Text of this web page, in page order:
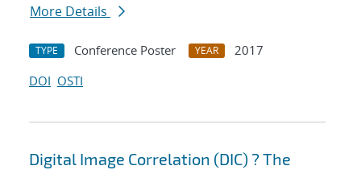
More Details
TYPE Conference Poster YEAR
2017
DOI OSTI
Digital Image Correlation (DIC) ? The